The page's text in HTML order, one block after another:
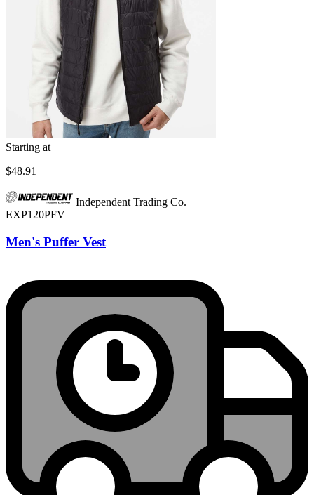
Starting at
$48.91
Independent Trading Co.
EXP120PFV
Men's Puffer Vest